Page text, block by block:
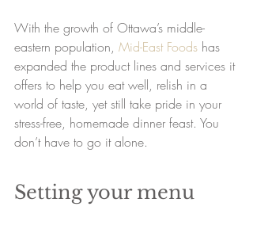
With the growth of Ottawa’s middle-
eastern population, Mid-East Foods has
expanded the product lines and services it
offers to help you eat well, relish in a
world of taste, yet still take pride in your
stress-free, homemade dinner feast. You
don’t have to go it alone.
Setting your menu